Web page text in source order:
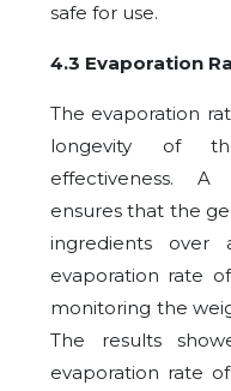
safe for use.
4.3 Evaporation
The evaporation
longevity of
effectiveness.
ensures that the
ingredients over
evaporation rate
monitoring the
The results
evaporation rate